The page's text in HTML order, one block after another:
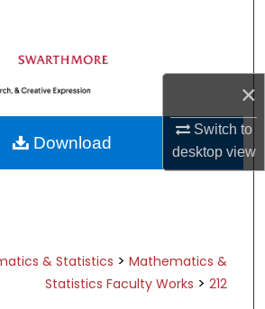
×
Switch to
desktopview
Departments &
Programs
My Account
About
& Statistics > Mathematics &
Statistics Faculty Works > 212
Download